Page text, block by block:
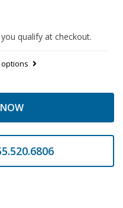
you qualify at checkout.